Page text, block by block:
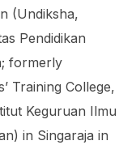
(Undiksha,
Pendidikan
formerly
Training College,
Keguruan Ilmu
in Singaraja in